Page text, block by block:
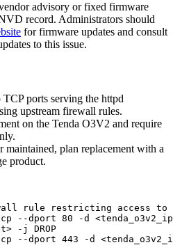
advisory or fixed firmware
record. Administrators should
for firmware updates and consult
to this issue.
ports serving the httpd
upstream firewall rules.
on the Tenda O3V2 and require
maintained, plan replacement with a
product.
rule restricting access to
tcp --dport 80 -d
-j DROP
--dport 443 -d